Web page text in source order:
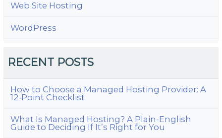
Web Site Hosting
WordPress
RECENT POSTS
How to Choose a Managed Hosting Provider: A
12-Point Checklist
What Is Managed Hosting? A Plain-English
Guide to Deciding If It’s Right for You